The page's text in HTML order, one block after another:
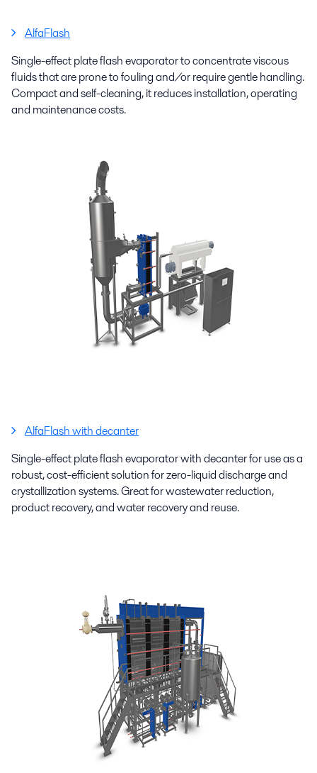
AlfaFlash
Single-effect plate flash evaporator to concentrate viscous
fluids that are prone to fouling and/or require gentle handling.
Compact and self-cleaning, it reduces installation, operating
and maintenance costs.
AlfaFlash with decanter
Single-effect plate flash evaporator with decanter for use as a
robust, cost-efficient solution for zero-liquid discharge and
crystallization systems. Great for wastewater reduction,
product recovery, and water recovery and reuse.